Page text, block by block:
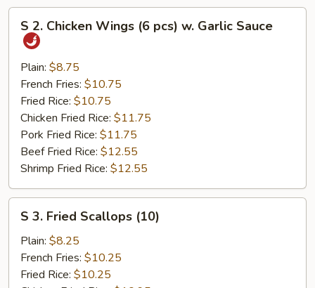
Chicken
Wings
pcs)
Garlic
Sauce
S 2. Chicken Wings (6 pcs) w. Garlic Sauce
Plain: $8.75
French Fries: $10.75
Fried Rice: $10.75
Chicken Fried Rice: $11.75
Pork Fried Rice: $11.75
Beef Fried Rice: $12.55
Shrimp Fried Rice: $12.55
Fried
Scallops
(10)
S 3. Fried Scallops (10)
Plain: $8.25
French Fries: $10.25
Fried Rice: $10.25